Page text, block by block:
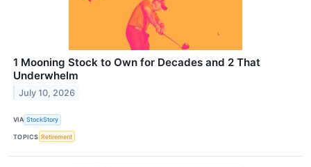
1 Mooning Stock to Own for Decades and 2 That
Underwhelm
July 10, 2026
VIA StockStory
TOPICS Retirement